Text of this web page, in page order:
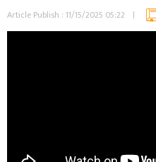
Article Publish : 11/15/2025 05:22